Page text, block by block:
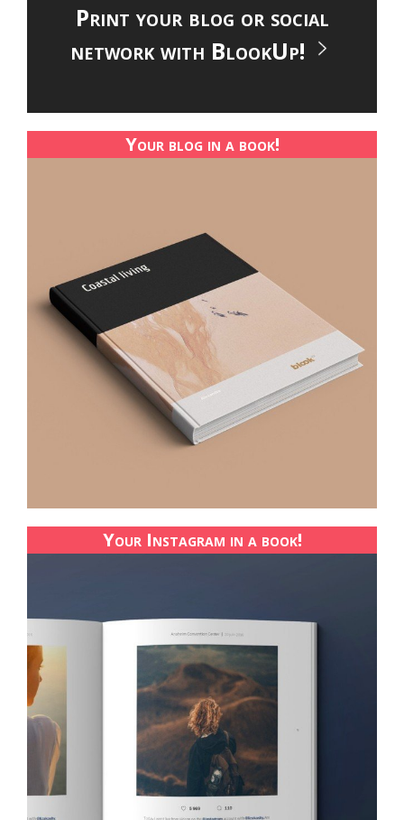
Print your blog or social
network with BlookUp!
Your blog in a book!
Your Instagram in a book!